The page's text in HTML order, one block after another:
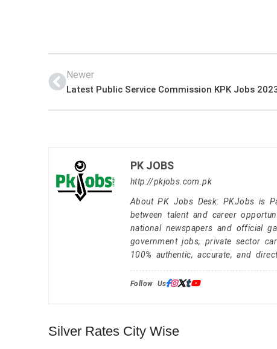
Newer
Latest Public Service Commission KPK Jobs
PK JOBS
http://pkjobs.com.pk
About PK Jobs Desk: PKJobs is
between talent and career
national newspapers and official
government jobs, private sector
100% authentic, accurate, and
Follow Us:
Silver Rates City Wise